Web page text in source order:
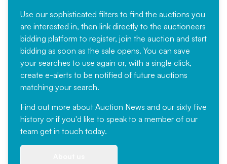
Use our sophisticated filters to find the auctions you
are interested in, then link directly to the auctioneers
bidding platform to register, join the auction and start
bidding as soon as the sale opens. You can save
your searches to use again or, with a single click,
create e-alerts to be notified of future auctions
matching your search.
Find out more about Auction News and our sixty five
history or if you'd like to speak to a member of our
team get in touch today.